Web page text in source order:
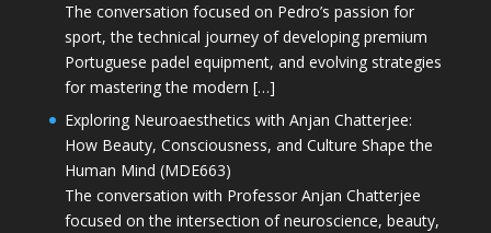
The conversation focused on Pedro’s passion for
sport, the technical journey of developing premium
Portuguese padel equipment, and evolving strategies
for mastering the modern […]
Exploring Neuroaesthetics with Anjan Chatterjee:
How Beauty, Consciousness, and Culture Shape the
Human Mind (MDE663)
The conversation with Professor Anjan Chatterjee
focused on the intersection of neuroscience, beauty,